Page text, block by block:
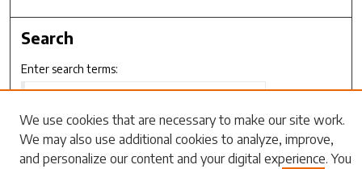
Search
Enter search terms:
Select context to search:
We use cookies that are necessary to make our site work.
We may also use additional cookies to analyze, improve,
and personalize our content and your digital experience. You